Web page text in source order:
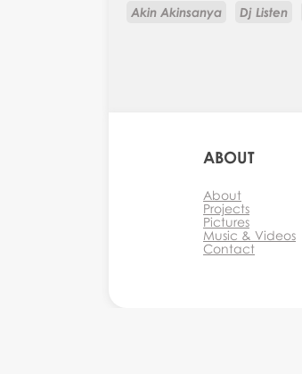
Akin Akinsanya Dj Listen
ABOUT
About
Projects
Pictures
Music & Videos
Contact